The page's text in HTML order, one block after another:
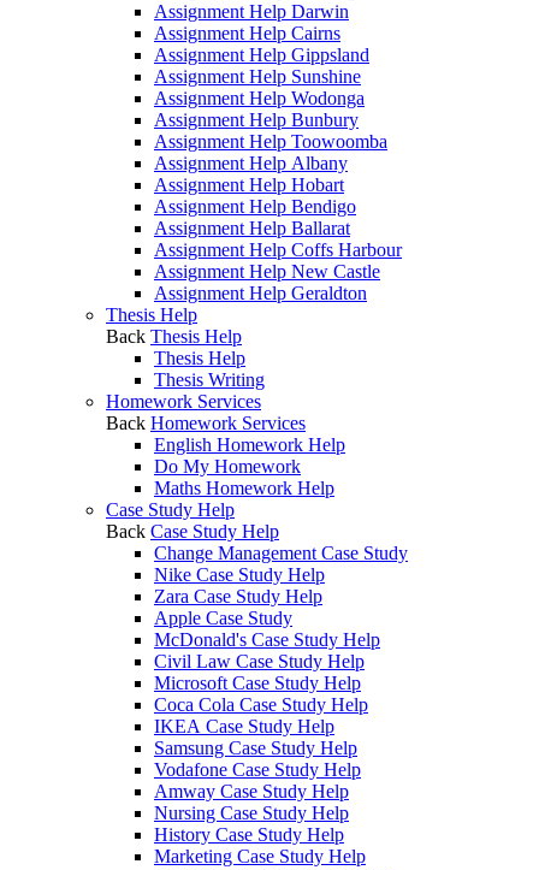
Assignment Help Darwin
Assignment Help Cairns
Assignment Help Gippsland
Assignment Help Sunshine
Assignment Help Wodonga
Assignment Help Bunbury
Assignment Help Toowoomba
Assignment Help Albany
Assignment Help Hobart
Assignment Help Bendigo
Assignment Help Ballarat
Assignment Help Coffs Harbour
Assignment Help New Castle
Assignment Help Geraldton
Thesis Help
Back Thesis Help
Thesis Help
Thesis Writing
Homework Services
Back Homework Services
English Homework Help
Do My Homework
Maths Homework Help
Case Study Help
Back Case Study Help
Change Management Case Study
Nike Case Study Help
Zara Case Study Help
Apple Case Study
McDonald's Case Study Help
Civil Law Case Study Help
Microsoft Case Study Help
Coca Cola Case Study Help
IKEA Case Study Help
Samsung Case Study Help
Vodafone Case Study Help
Amway Case Study Help
Nursing Case Study Help
History Case Study Help
Marketing Case Study Help